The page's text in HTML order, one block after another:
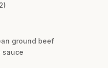
ground beef
sauce